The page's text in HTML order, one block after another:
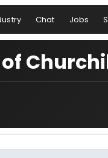
Chat Jobs